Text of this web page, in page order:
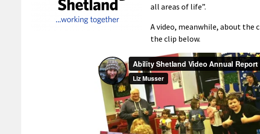
all areas of life”.
A video, meanwhile, about the
the clip below.